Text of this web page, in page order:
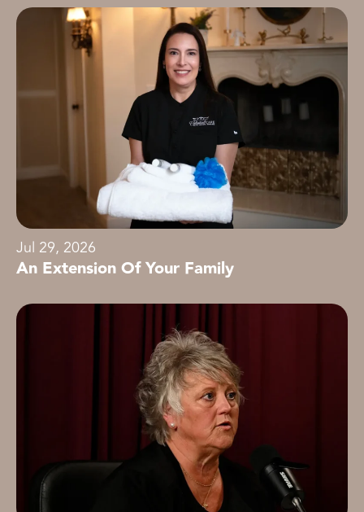
Jul 29, 2026
An Extension Of Your Family